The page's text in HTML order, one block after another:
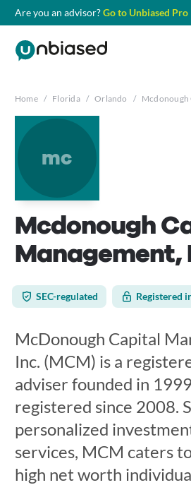
Are you an advisor?Go to Unbiased Pro
Home / Florida / Orlando / Mcdonough
mc
Mcdonough
Management,
SEC-regulated Registered
McDonough Capital
Inc. (MCM) is a
adviser founded in
registered since 2008.
personalized
services, MCM caters
high net worth